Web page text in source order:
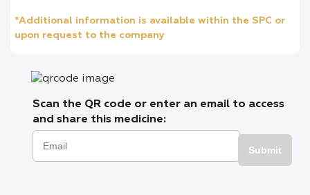
*Additional information is available within the SPC or
upon request to the company
Scan the QR code or enter an email to access
and share this medicine:
Submit